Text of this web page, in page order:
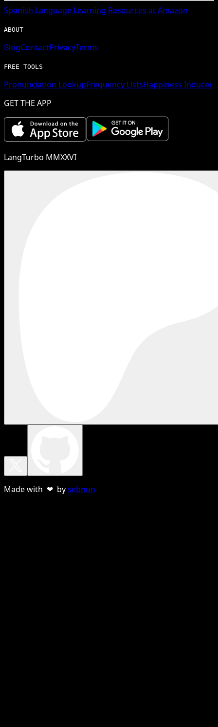
Spanish Language Learning Resources at Amazon
ABOUT
BlogContactPrivacyTerms
FREE TOOLS
Pronunciation LookupFrequency ListsHappiness Inducer
GET THE APP
LangTurbo MMXXVI
Made with ❤ bysebnun